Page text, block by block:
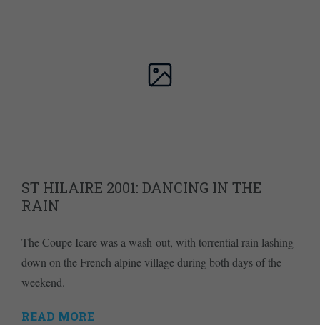
ST HILAIRE 2001: DANCING IN THE
RAIN
The Coupe Icare was a wash-out, with torrential rain lashing
down on the French alpine village during both days of the
weekend.
READ MORE